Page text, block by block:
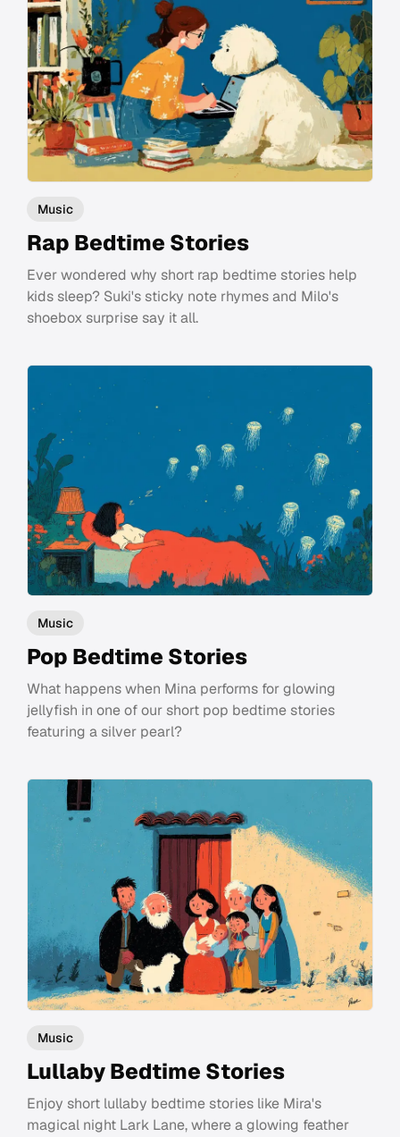
Music
Rap Bedtime Stories
Ever wondered why short rap bedtime stories help
kids sleep? Suki's sticky note rhymes and Milo's
shoebox surprise say it all.
Music
Pop Bedtime Stories
What happens when Mina performs for glowing
jellyfish in one of our short pop bedtime stories
featuring a silver pearl?
Music
Lullaby Bedtime Stories
Enjoy short lullaby bedtime stories like Mira's
magical night Lark Lane, where a glowing feather